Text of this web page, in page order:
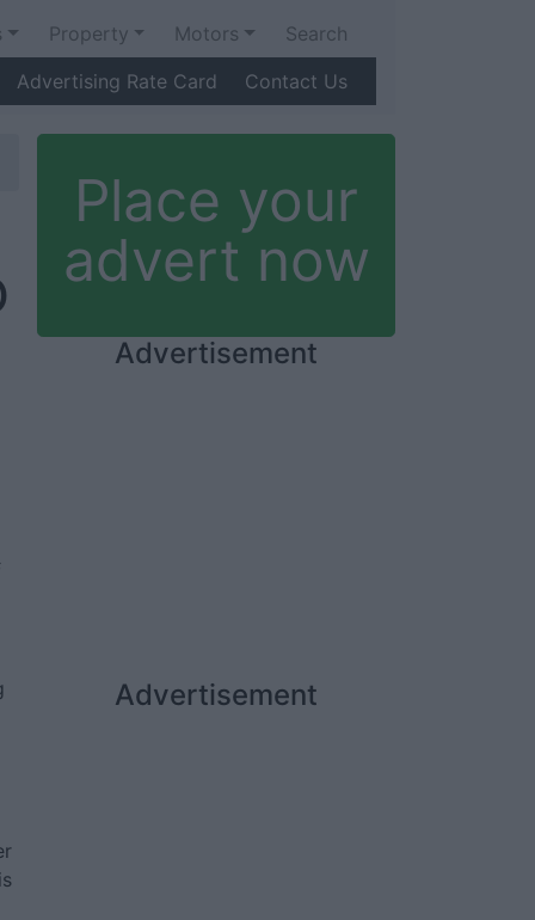
Property Motors
Search
Advertising Rate Card
Contact Us
Place your
advert now
Advertisement
Advertisement